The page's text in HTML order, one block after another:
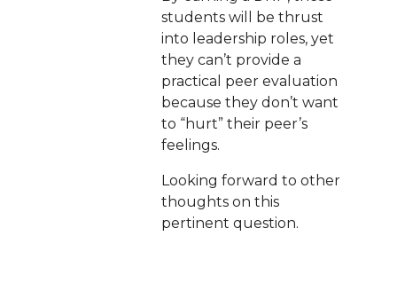
students will be thrust
into leadership roles, yet
they can’t provide a
practical peer evaluation
because they don’t want
to “hurt” their peer’s
feelings.
Looking forward to other
thoughts on this
pertinent question.